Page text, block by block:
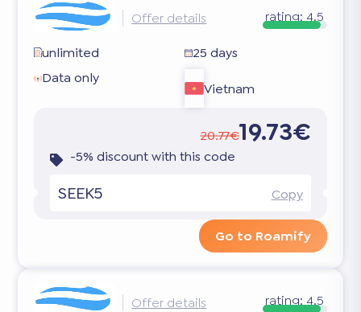
Offer details rating: 4.5
unlimited
25 days
Data only
Vietnam
20.77€19.73€
-5% discount with this code
SEEK5 Copy
Go to Roamify
Offer details rating: 4.5